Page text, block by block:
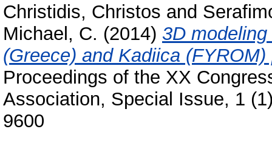
Christidis, Christos and
Michael, C. (2014) 3D
(Greece) and Kadiica
Proceedings of the XX
Association, Special Issue, 1
9600